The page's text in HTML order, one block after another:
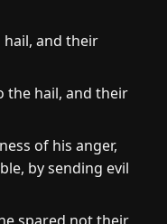
and their
the hail, and their
of his anger,
by sending evil